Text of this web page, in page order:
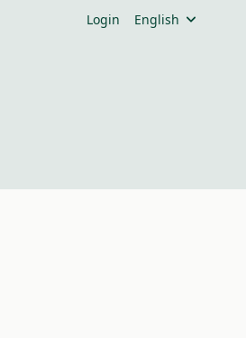
Login English